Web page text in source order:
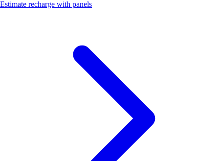
Estimate recharge with panels